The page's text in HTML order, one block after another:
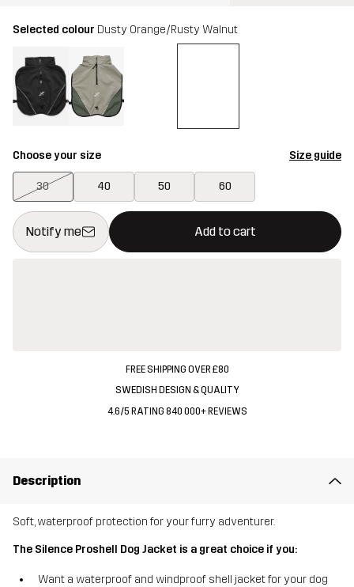
Selected colour Dusty Orange/Rusty Walnut
Choose your size Size guide
30 40 50 60
Notify me Add to cart
This button will open a modal confirming a new item in
{{size}} not available
FREE SHIPPING OVER £80
SWEDISH DESIGN & QUALITY
4.6/5 RATING 840 000+ REVIEWS
Description
Soft, waterproof protection for your furry adventurer.
The Silence Proshell Dog Jacket is a great choice if you:
Want a waterproof and windproof shell jacket for your dog